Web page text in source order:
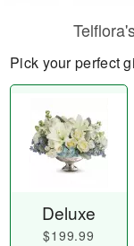
Pick your perfect
Deluxe
$199.99